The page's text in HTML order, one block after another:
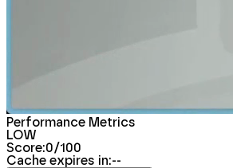
Performance Metrics
LOW
Score:0/100
Cache expires in:--